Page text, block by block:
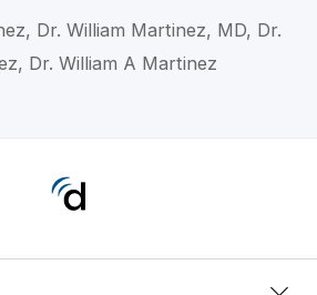
Dr. William Martinez, MD, Dr.
Dr. William A Martinez